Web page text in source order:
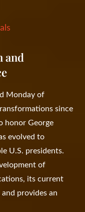
and
Monday of
since
honor George
evolved to
U.S. presidents.
of
its current
provides an